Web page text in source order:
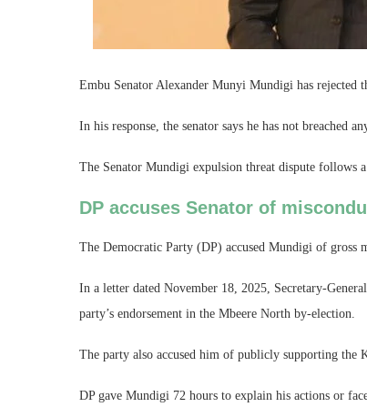
Embu Senator Alexander Munyi Mundigi has rejected
In his response, the senator says he has not breached
The Senator Mundigi expulsion threat dispute follows
DP accuses Senator of
The Democratic Party (DP) accused Mundigi of gross
In a letter dated November 18, 2025, Secretary-
party’s endorsement in the Mbeere North by-election.
The party also accused him of publicly supporting the
DP gave Mundigi 72 hours to explain his actions or